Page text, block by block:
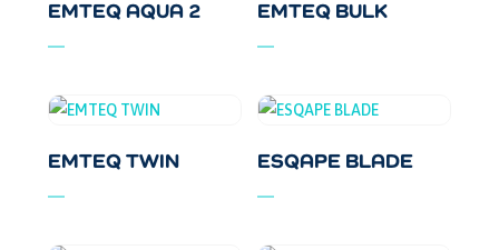
EMTEQ AQUA 2 EMTEQ BULK
EMTEQ TWIN ESQAPE BLADE